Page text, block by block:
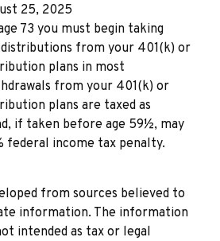
25, 2025
73 you must begin taking
from your 401(k) or
plans in most
from your 401(k) or
plans are taxed as
if taken before age 59½, may
federal income tax penalty.
from sources believed to
information. The information
intended as tax or legal